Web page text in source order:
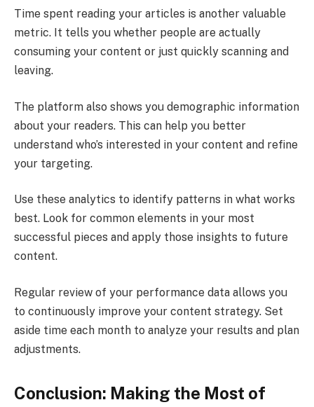
Time spent reading your articles is another valuable
metric. It tells you whether people are actually
consuming your content or just quickly scanning and
leaving.
The platform also shows you demographic information
about your readers. This can help you better
understand who’s interested in your content and refine
your targeting.
Use these analytics to identify patterns in what works
best. Look for common elements in your most
successful pieces and apply those insights to future
content.
Regular review of your performance data allows you
to continuously improve your content strategy. Set
aside time each month to analyze your results and plan
adjustments.
Conclusion: Making the Most of